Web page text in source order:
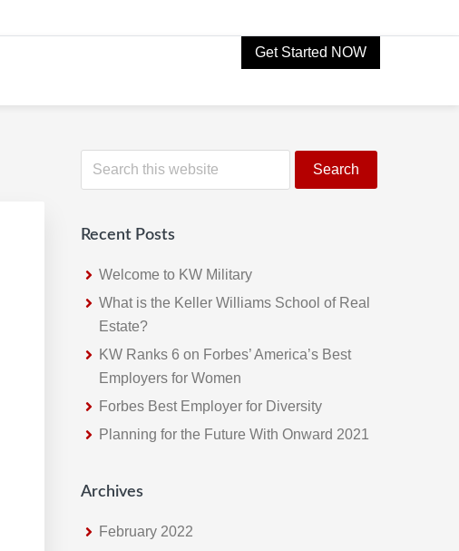
Get Started NOW
Primary
Sidebar
S
h
e
b
e
Recent Posts
Welcome to KW Military
What is the Keller Williams School of Real
Estate?
KW Ranks 6 on Forbes’ America’s Best
Employers for Women
Forbes Best Employer for Diversity
Planning for the Future With Onward 2021
Archives
February 2022